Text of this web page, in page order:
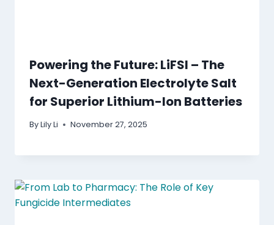
Powering the Future: LiFSI – The
Next-Generation Electrolyte Salt
for Superior Lithium-Ion Batteries
ByLily Li November 27, 2025